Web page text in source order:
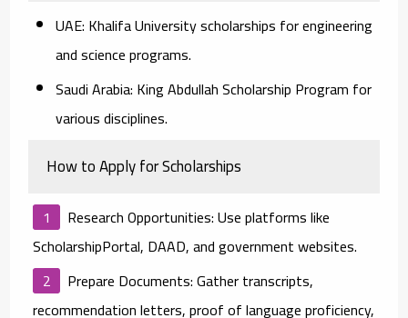
UAE: Khalifa University scholarships for engineering
and science programs.
Saudi Arabia: King Abdullah Scholarship Program for
various disciplines.
How to Apply for Scholarships
Research Opportunities:Use platforms like
ScholarshipPortal, DAAD, and government websites.
Prepare Documents:Gather transcripts,
recommendation letters, proof of language proficiency,